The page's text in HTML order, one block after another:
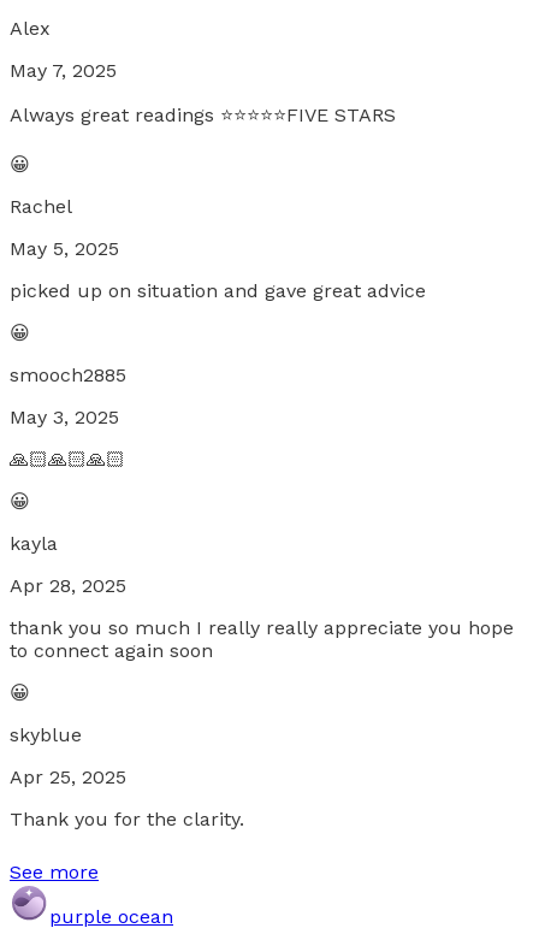
Alex
May 7, 2025
Always great readings ⭐️⭐️⭐️⭐️⭐️FIVE STARS
😀
Rachel
May 5, 2025
picked up on situation and gave great advice
😀
smooch2885
May 3, 2025
🙏🏻🙏🏻🙏🏻
😀
kayla
Apr 28, 2025
thank you so much I really really appreciate you hope
to connect again soon
😀
skyblue
Apr 25, 2025
Thank you for the clarity.
See more
purple ocean